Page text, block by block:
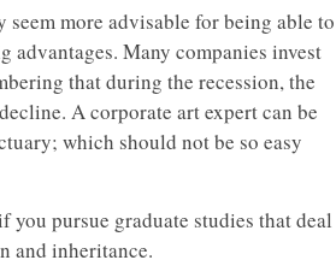
seem more advisable for being able to
Many companies invest
that during the recession, the
A corporate art expert can be
which should not be so easy
pursue graduate studies that deal
and inheritance.